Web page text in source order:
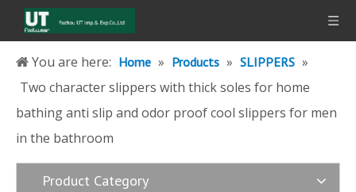
You are here: Home » Products » SLIPPERS »
Two character slippers with thick soles for home
bathing anti slip and odor proof cool slippers for men
in the bathroom
Product Category